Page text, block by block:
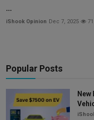
...
iShook Opinion Dec 7, 2025 71
Popular Posts